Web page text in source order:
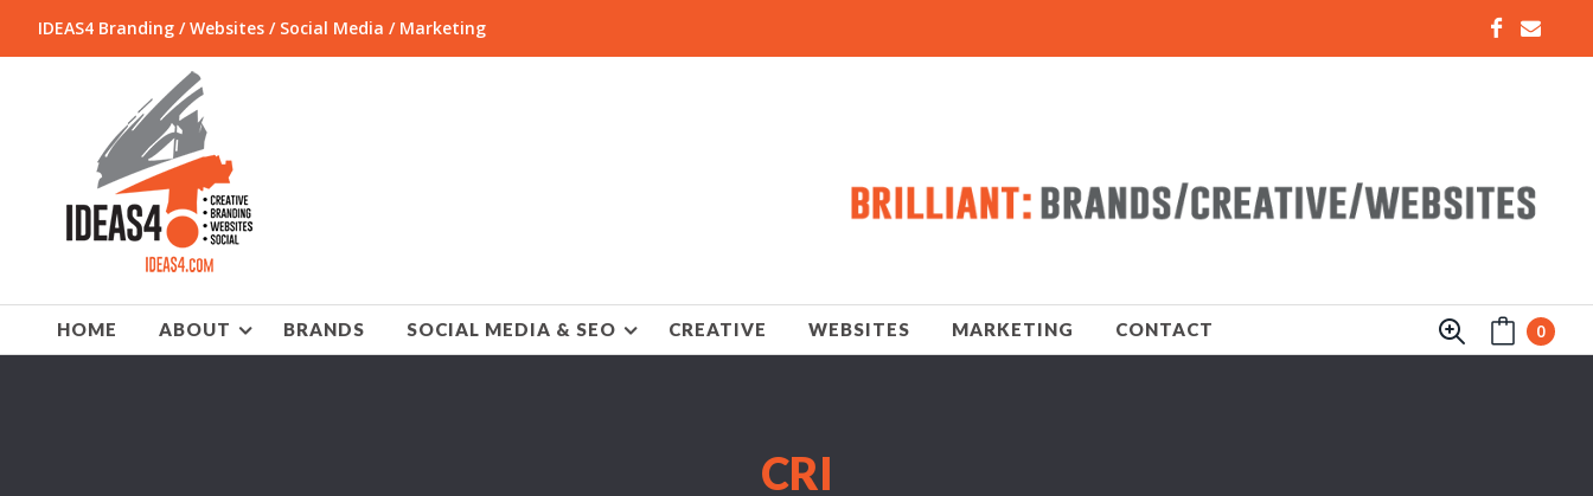
IDEAS4 Branding / Websites / Social Media / Marketing
HOME ABOUT BRANDS SOCIAL MEDIA & SEO CREATIVE WEBSITES MARKETING CONTACT 0
CRI